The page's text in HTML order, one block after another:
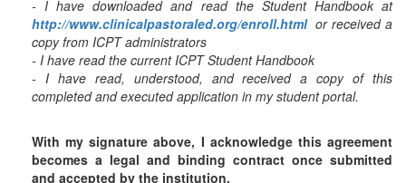
- I have downloaded and read the Student Handbook at
http://www.clinicalpastoraled.org/enroll.html or received a
copy from ICPT administrators
- I have read the current ICPT Student Handbook
- I have read, understood, and received a copy of this
completed and executed application in my student portal.
With my signature above, I acknowledge this agreement
becomes a legal and binding contract once submitted
and accepted by the institution.